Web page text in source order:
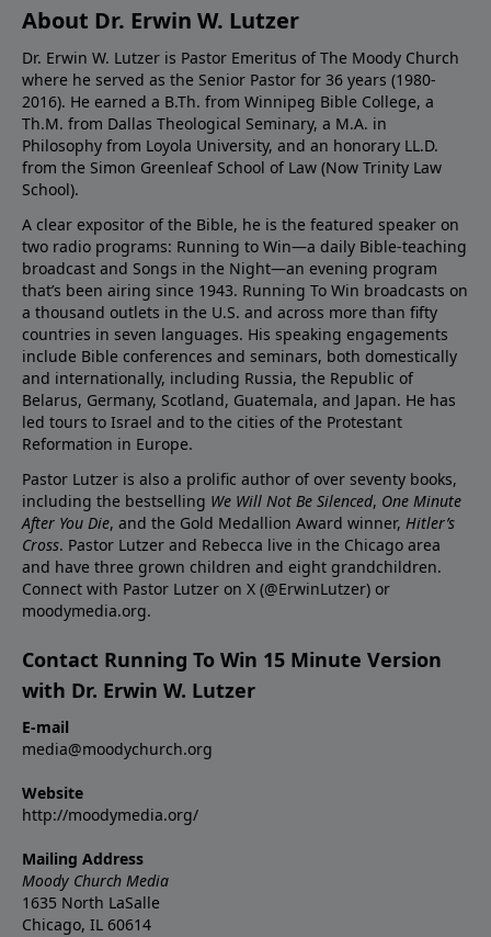
About Dr. Erwin W. Lutzer
Dr. Erwin W. Lutzer is Pastor Emeritus of The Moody Church
where he served as the Senior Pastor for 36 years (1980-
2016). He earned a B.Th. from Winnipeg Bible College, a
Th.M. from Dallas Theological Seminary, a M.A. in
Philosophy from Loyola University, and an honorary LL.D.
from the Simon Greenleaf School of Law (Now Trinity Law
School).
A clear expositor of the Bible, he is the featured speaker on
two radio programs: Running to Win—a daily Bible-teaching
broadcast and Songs in the Night—an evening program
that’s been airing since 1943. Running To Win broadcasts on
a thousand outlets in the U.S. and across more than fifty
countries in seven languages. His speaking engagements
include Bible conferences and seminars, both domestically
and internationally, including Russia, the Republic of
Belarus, Germany, Scotland, Guatemala, and Japan. He has
led tours to Israel and to the cities of the Protestant
Reformation in Europe.
Pastor Lutzer is also a prolific author of over seventy books,
including the bestselling We Will Not Be Silenced, One Minute
After You Die, and the Gold Medallion Award winner, Hitler’s
Cross. Pastor Lutzer and Rebecca live in the Chicago area
and have three grown children and eight grandchildren.
Connect with Pastor Lutzer on X (@ErwinLutzer) or
moodymedia.org.
Contact Running To Win 15 Minute Version
with Dr. Erwin W. Lutzer
E-mail
media@moodychurch.org
Website
http://moodymedia.org/
Mailing Address
Moody Church Media
1635 North LaSalle
Chicago, IL 60614